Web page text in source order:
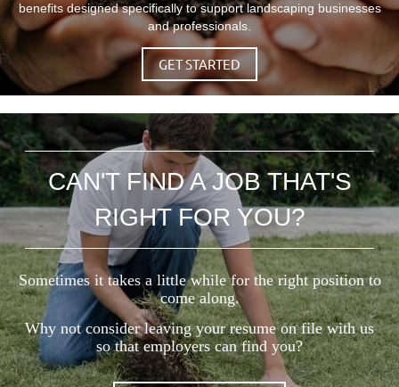
benefits designed specifically to support landscaping businesses
and professionals.
GET STARTED
CAN'T FIND A JOB THAT'S
RIGHT FOR YOU?
Sometimes it takes a little while for the right position to
come along.
Why not consider leaving your resume on file with us
so that employers can find you?